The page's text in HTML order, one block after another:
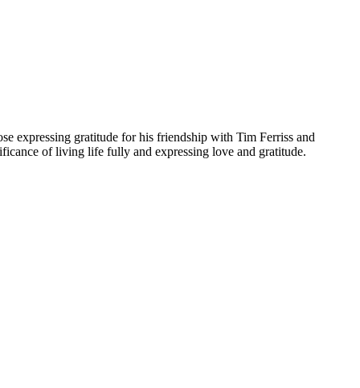
expressing gratitude for his friendship with Tim Ferriss and
of living life fully and expressing love and gratitude.